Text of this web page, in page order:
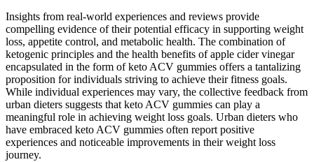
Insights from real-world experiences and reviews provide
compelling evidence of their potential efficacy in supporting weight
loss, appetite control, and metabolic health. The combination of
ketogenic principles and the health benefits of apple cider vinegar
encapsulated in the form of keto ACV gummies offers a tantalizing
proposition for individuals striving to achieve their fitness goals.
While individual experiences may vary, the collective feedback from
urban dieters suggests that keto ACV gummies can play a
meaningful role in achieving weight loss goals. Urban dieters who
have embraced keto ACV gummies often report positive
experiences and noticeable improvements in their weight loss
journey.